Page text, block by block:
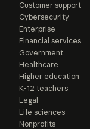
Customer support
Cybersecurity
Enterprise
Financial services
Government
Healthcare
Higher education
K-12 teachers
Legal
Life sciences
Nonprofits